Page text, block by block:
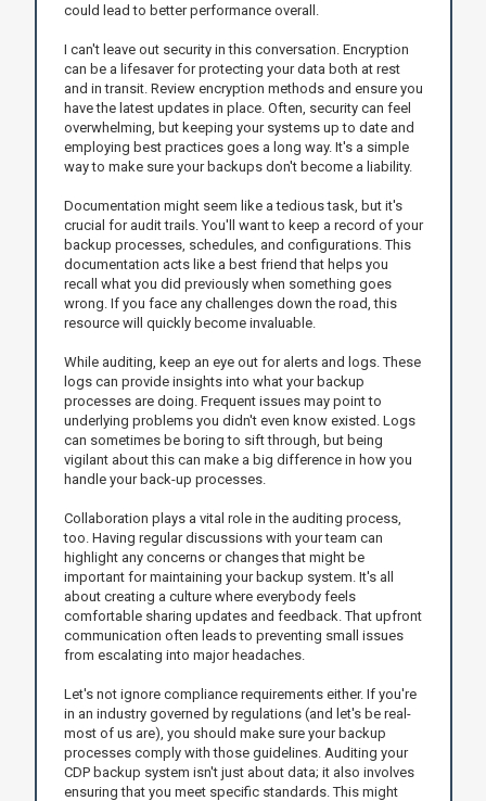
could lead to better performance overall.
I can't leave out security in this conversation. Encryption
can be a lifesaver for protecting your data both at rest
and in transit. Review encryption methods and ensure you
have the latest updates in place. Often, security can feel
overwhelming, but keeping your systems up to date and
employing best practices goes a long way. It's a simple
way to make sure your backups don't become a liability.
Documentation might seem like a tedious task, but it's
crucial for audit trails. You'll want to keep a record of your
backup processes, schedules, and configurations. This
documentation acts like a best friend that helps you
recall what you did previously when something goes
wrong. If you face any challenges down the road, this
resource will quickly become invaluable.
While auditing, keep an eye out for alerts and logs. These
logs can provide insights into what your backup
processes are doing. Frequent issues may point to
underlying problems you didn't even know existed. Logs
can sometimes be boring to sift through, but being
vigilant about this can make a big difference in how you
handle your back-up processes.
Collaboration plays a vital role in the auditing process,
too. Having regular discussions with your team can
highlight any concerns or changes that might be
important for maintaining your backup system. It's all
about creating a culture where everybody feels
comfortable sharing updates and feedback. That upfront
communication often leads to preventing small issues
from escalating into major headaches.
Let's not ignore compliance requirements either. If you're
in an industry governed by regulations (and let's be real-
most of us are), you should make sure your backup
processes comply with those guidelines. Auditing your
CDP backup system isn't just about data; it also involves
ensuring that you meet specific standards. This might